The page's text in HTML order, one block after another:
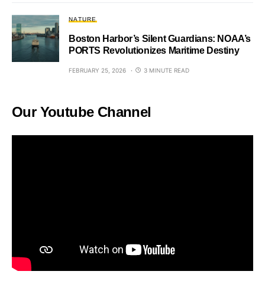
NATURE
Boston Harbor’s Silent Guardians: NOAA’s
PORTS Revolutionizes Maritime Destiny
FEBRUARY 25, 2026 3 MINUTE READ
Our Youtube Channel